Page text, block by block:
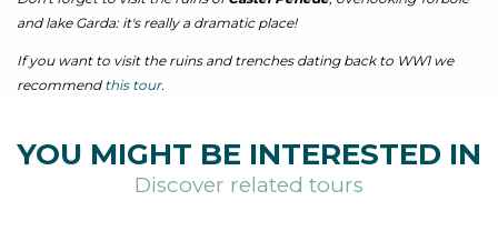
and lake Garda: it's really a dramatic place!
If you want to visit the ruins and trenches dating back to WW1 we
recommend this tour.
YOU MIGHT BE INTERESTED IN
Discover related tours